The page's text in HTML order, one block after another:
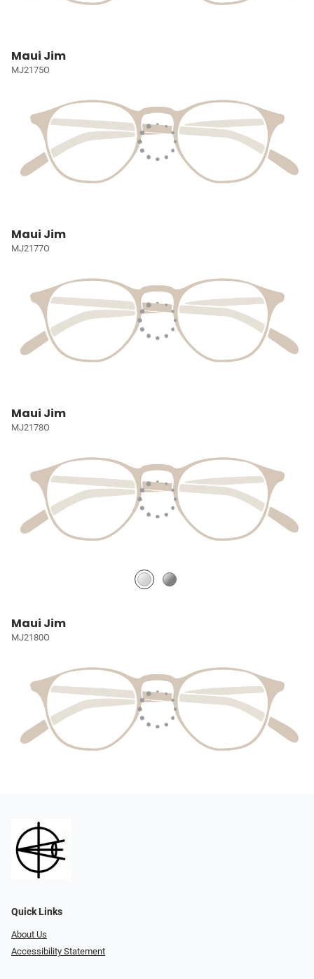
Maui Jim
MJ2175O
Maui Jim
MJ2177O
Maui Jim
MJ2178O
Maui Jim
MJ2180O
Quick Links
About Us
Accessibility Statement